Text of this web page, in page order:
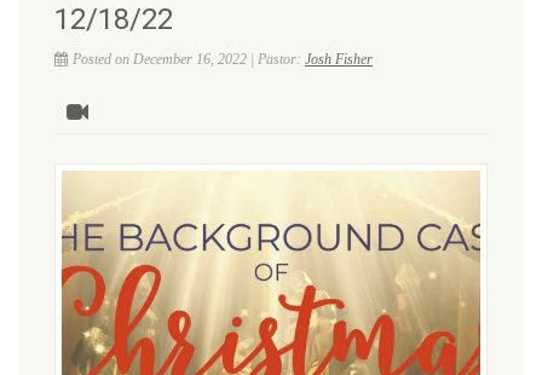
12/18/22
Posted on December 16, 2022 | Pastor: Josh Fisher